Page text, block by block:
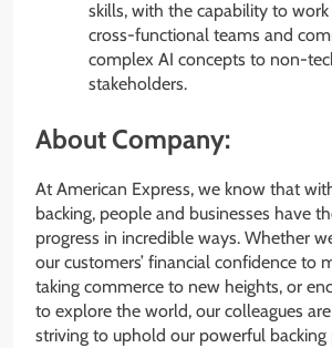
skills, with the capability to
cross-functional teams and
complex AI concepts to non-
stakeholders.
About Company:
At American Express, we know that
backing, people and businesses have
progress in incredible ways. Whether
our customers’ financial confidence to
taking commerce to new heights, or
to explore the world, our colleagues
striving to uphold our powerful